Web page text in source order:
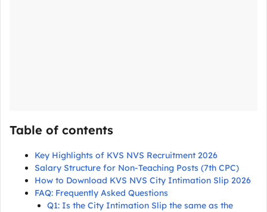
Table of contents
Key Highlights of KVS NVS Recruitment 2026
Salary Structure for Non-Teaching Posts (7th CPC)
How to Download KVS NVS City Intimation Slip 2026
FAQ: Frequently Asked Questions
Q1: Is the City Intimation Slip the same as the